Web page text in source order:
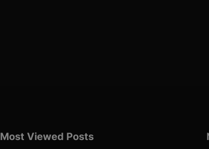
Most Viewed Posts